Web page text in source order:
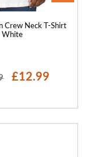
Crew Neck T-Shirt
White
£12.99